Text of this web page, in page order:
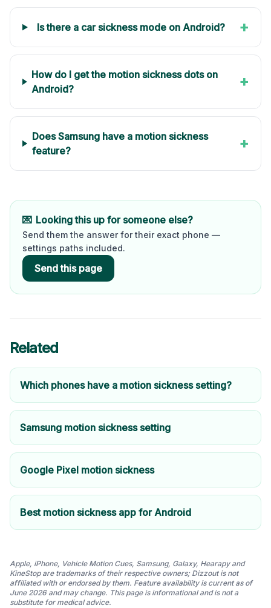
Is there a car sickness mode on Android? +
How do I get the motion sickness dots on
Android?
+
Does Samsung have a motion sickness
feature?
+
💌 Looking this up for someone else?
Send them the answer for their exact phone —
settings paths included.
Send this page
Related
Which phones have a motion sickness setting?
Samsung motion sickness setting
Google Pixel motion sickness
Best motion sickness app for Android
Apple, iPhone, Vehicle Motion Cues, Samsung, Galaxy, Hearapy and
KineStop are trademarks of their respective owners; Dizzout is not
affiliated with or endorsed by them. Feature availability is current as of
June 2026 and may change. This page is informational and is not a
substitute for medical advice.